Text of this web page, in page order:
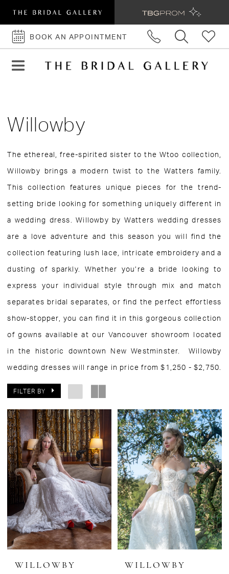
AN
APPOINTMENT
BOOK AN APPOINTMENT
Willowby
The ethereal, free-spirited sister to the Wtoo collection,
Willowby brings a modern twist to the Watters family.
This collection features unique pieces for the trend-
setting bride looking for something uniquely different in
a wedding dress. Willowby by Watters wedding dresses
are a love adventure and this season you will find the
collection featuring lush lace, intricate embroidery and a
dusting of sparkly. Whether you’re a bride looking to
express your individual style through mix and match
separates bridal separates, or find the perfect effortless
show-stopper, you can find it in this gorgeous collection
of gowns available at our Vancouver showroom located
in the historic downtown New Westminster. Willowby
wedding dresses will range in price from $1,250 - $2,750.
FILTER BY
WILLOWBY
WILLOWBY